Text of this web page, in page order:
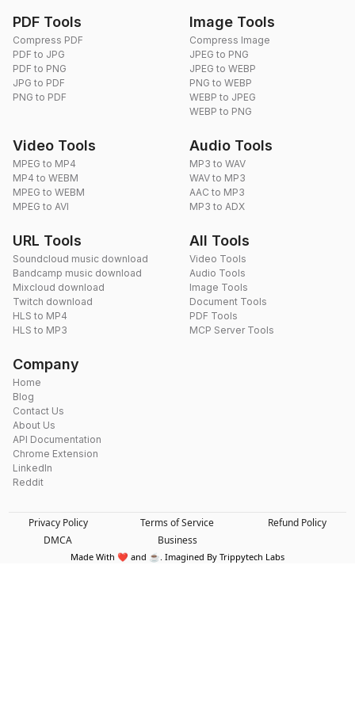
PDF Tools
Compress PDF
PDF to JPG
PDF to PNG
JPG to PDF
PNG to PDF
Image Tools
Compress Image
JPEG to PNG
JPEG to WEBP
PNG to WEBP
WEBP to JPEG
WEBP to PNG
Video Tools
MPEG to MP4
MP4 to WEBM
MPEG to WEBM
MPEG to AVI
Audio Tools
MP3 to WAV
WAV to MP3
AAC to MP3
MP3 to ADX
URL Tools
Soundcloud music download
Bandcamp music download
Mixcloud download
Twitch download
HLS to MP4
HLS to MP3
All Tools
Video Tools
Audio Tools
Image Tools
Document Tools
PDF Tools
MCP Server Tools
Company
Home
Blog
Contact Us
About Us
API Documentation
Chrome Extension
LinkedIn
Reddit
Privacy Policy Terms of Service
Refund Policy
DMCA
Business
Made With ❤️ and ☕. Imagined By Trippytech Labs